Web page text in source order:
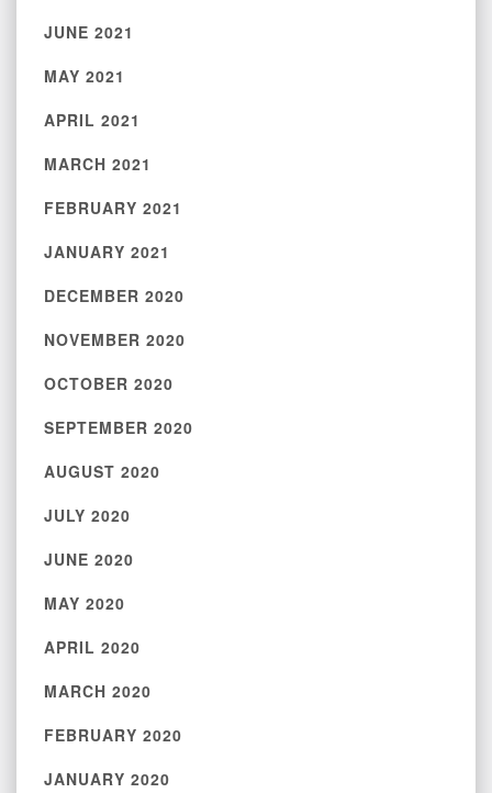
JUNE 2021
MAY 2021
APRIL 2021
MARCH 2021
FEBRUARY 2021
JANUARY 2021
DECEMBER 2020
NOVEMBER 2020
OCTOBER 2020
SEPTEMBER 2020
AUGUST 2020
JULY 2020
JUNE 2020
MAY 2020
APRIL 2020
MARCH 2020
FEBRUARY 2020
JANUARY 2020